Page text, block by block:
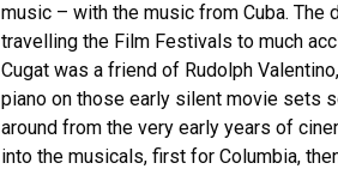
music – with the music from Cuba. The
travelling the Film Festivals to much
Cugat was a friend of Rudolph
piano on those early silent movie sets
around from the very early years of
into the musicals, first for Columbia,